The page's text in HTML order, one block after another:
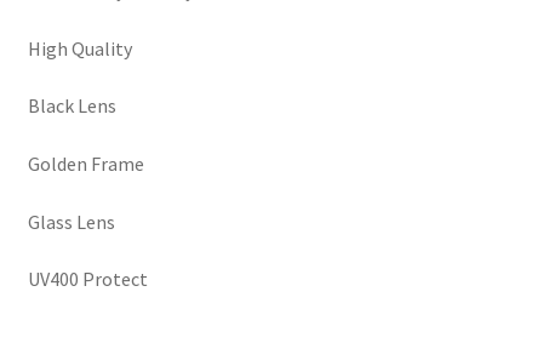
High Quality
Black Lens
Golden Frame
Glass Lens
UV400 Protect